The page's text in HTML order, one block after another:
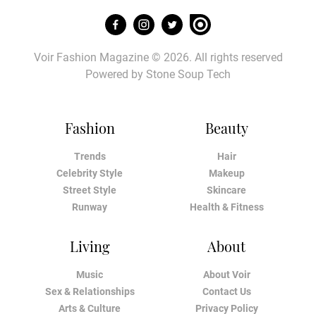
Fashion
Trends
Celebrity Style
Street Style
Runway
Beauty
Hair
Makeup
Skincare
Health & Fitness
Living
Music
Sex & Relationships
Arts & Culture
About
About Voir
Contact Us
Privacy Policy
Voir Fashion Magazine © 2026. All rights reserved
Powered by Stone Soup Tech